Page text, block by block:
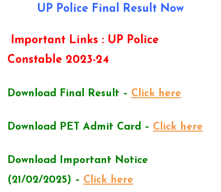
UP Police Final Result Now
Important Links : UP Police
Constable 2023-24
Download Final Result – Click here
Download PET Admit Card – Click here
Download Important Notice
(21/02/2025) – Click here